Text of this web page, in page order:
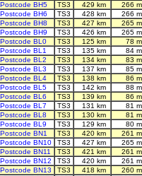
Postcode BH5
TS3 429 km
266
Postcode BH6
TS3 428 km
266
Postcode BH8
TS3 427 km
265
Postcode BH9
TS3 426 km
265
Postcode BL0
TS3 125 km
78
Postcode BL1
TS3 135 km
84
Postcode BL2
TS3 134 km
83
Postcode BL3
TS3 137 km
85
Postcode BL4
TS3 138 km
86
Postcode BL5
TS3 142 km
88
Postcode BL6
TS3 139 km
86
Postcode BL7
TS3 131 km
81
Postcode BL8
TS3 130 km
81
Postcode BL9
TS3 129 km
80
Postcode BN1
TS3 420 km
261
Postcode BN10
TS3 427 km
265
Postcode BN11
TS3 421 km
261
Postcode BN12
TS3 420 km
261
Postcode BN13
TS3 418 km
260